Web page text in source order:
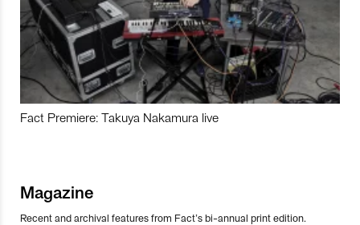
Fact Premiere: Takuya Nakamura live
Magazine
Recent and archival features from Fact’s bi-annual print edition.